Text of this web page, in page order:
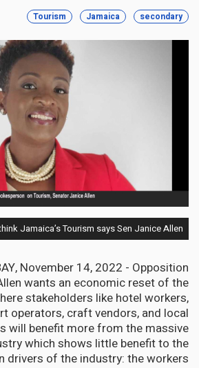
secondary
Jamaica
Tourism
Jamaica’s Tourism says Sen Janice Allen
November 14, 2022 - Opposition
wants an economic reset of the
stakeholders like hotel workers,
operators, craft vendors, and local
will benefit more from the massive
which shows little benefit to the
drivers of the industry: the workers.